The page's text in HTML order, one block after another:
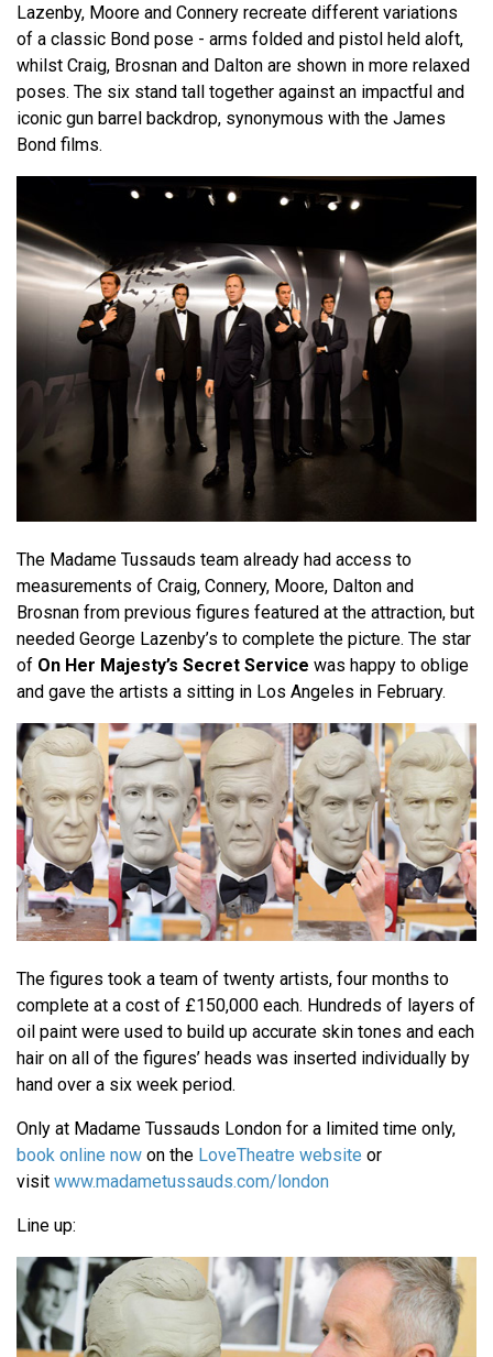
Lazenby, Moore and Connery recreate different variations
of a classic Bond pose - arms folded and pistol held aloft,
whilst Craig, Brosnan and Dalton are shown in more relaxed
poses. The six stand tall together against an impactful and
iconic gun barrel backdrop, synonymous with the James
Bond films.
The Madame Tussauds team already had access to
measurements of Craig, Connery, Moore, Dalton and
Brosnan from previous figures featured at the attraction, but
needed George Lazenby’s to complete the picture. The star
of On Her Majesty’s Secret Service was happy to oblige
and gave the artists a sitting in Los Angeles in February.
The figures took a team of twenty artists, four months to
complete at a cost of £150,000 each. Hundreds of layers of
oil paint were used to build up accurate skin tones and each
hair on all of the figures’ heads was inserted individually by
hand over a six week period.
Only at Madame Tussauds London for a limited time only,
book online now on the LoveTheatre website or
visit www.madametussauds.com/london
Line up: